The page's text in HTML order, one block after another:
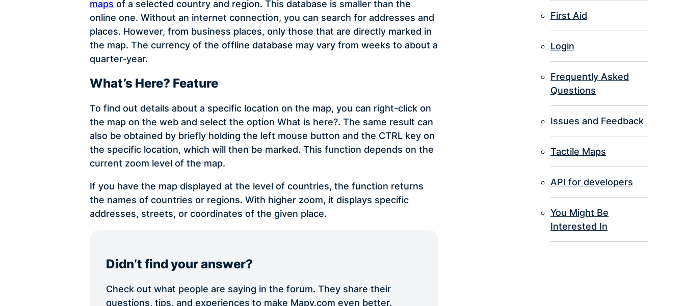
maps of a selected country and region. This database is smaller than the
online one. Without an internet connection, you can search for addresses and
places. However, from business places, only those that are directly marked in
the map. The currency of the offline database may vary from weeks to about a
quarter-year.
What’s Here? Feature
To find out details about a specific location on the map, you can right-click on
the map on the web and select the option What is here?. The same result can
also be obtained by briefly holding the left mouse button and the CTRL key on
the specific location, which will then be marked. This function depends on the
current zoom level of the map.
If you have the map displayed at the level of countries, the function returns
the names of countries or regions. With higher zoom, it displays specific
addresses, streets, or coordinates of the given place.
Didn’t find your answer?
Check out what people are saying in the forum. They share their
questions, tips, and experiences to make Mapy.com even better.
First Aid
Login
Frequently Asked
Questions
Issues and Feedback
Tactile Maps
API for developers
You Might Be
Interested In